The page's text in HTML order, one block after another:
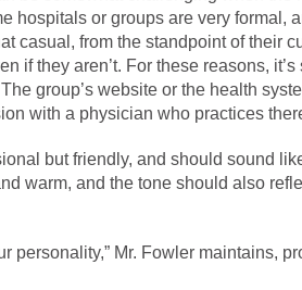
hospitals or groups are very formal,
casual, from the standpoint of their
if they aren’t. For these reasons,
group’s website or the health
with a physician who practices
but friendly, and should sound
warm, and the tone should also
personality,” Mr. Fowler maintains,